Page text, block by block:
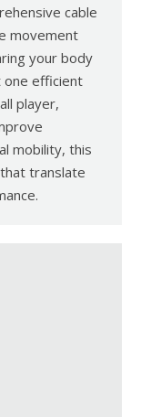
cable
movement
your body
one efficient
player,
mobility, this
translate